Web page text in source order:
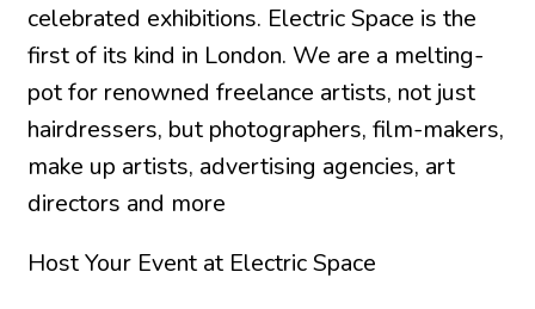
celebrated exhibitions. Electric Space is the
first of its kind in London. We are a melting-
pot for renowned freelance artists, not just
hairdressers, but photographers, film-makers,
make up artists, advertising agencies, art
directors and more
Host Your Event at Electric Space